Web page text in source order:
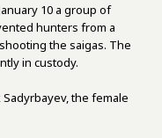
10 a group of
hunters from a
the saigas. The
in custody.
the female